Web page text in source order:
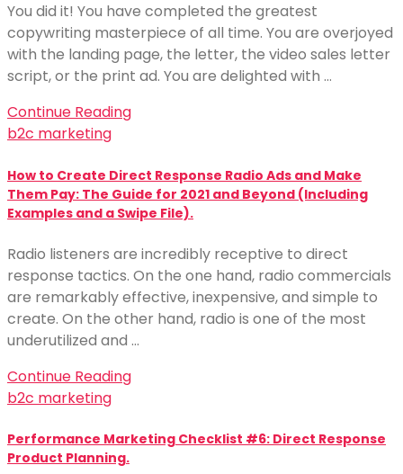
You did it! You have completed the greatest
copywriting masterpiece of all time. You are overjoyed
with the landing page, the letter, the video sales letter
script, or the print ad. You are delighted with …
Continue Reading
b2c marketing
How to Create Direct Response Radio Ads and Make
Them Pay: The Guide for 2021 and Beyond (Including
Examples and a Swipe File).
Radio listeners are incredibly receptive to direct
response tactics. On the one hand, radio commercials
are remarkably effective, inexpensive, and simple to
create. On the other hand, radio is one of the most
underutilized and …
Continue Reading
b2c marketing
Performance Marketing Checklist #6: Direct Response
Product Planning.